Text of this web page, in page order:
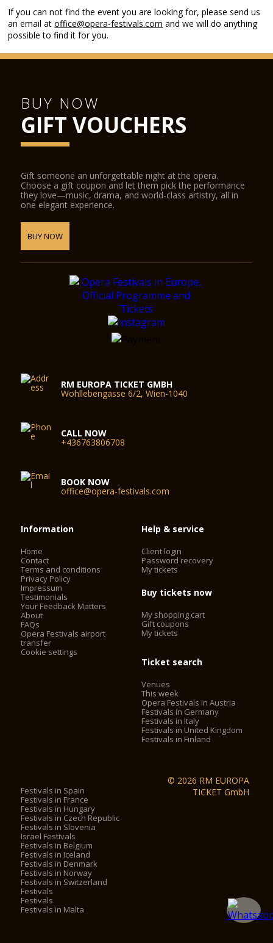
If you can not find the event you are looking for, please send us
an email atoffice@opera-festivals.com and we will do anything
possible to find it for you.
BUY NOW
GIFT VOUCHERS
Gift someone an unforgettable night at the opera.
Choose a gift coupon and let them pick the performance
they love—music, drama, and world-class artistry, all in
one elegant experience.
BUY NOW
RM EUROPA TICKET GMBH
Wohllebengasse 6/2, Wien-1040
CALL NOW
+436763806708
BOOK NOW
office@opera-festivals.com
Information
Home
Contact
Terms and conditions
Privacy Policy
Impressum
Testimonials
Your Feedback Matters
About
FAQs
Opera Festivals airport
transfer
Cookie settings
Help & service
Client login
Password recovery
My tickets
Buy tickets now
My shopping cart
Gift coupons
My tickets
Ticket search
Venues
This week
Opera Festivals in Austria
Festivals in Germany
Festivals in Italy
Festivals in United Kingdom
Festivals in Finland
Festivals in Spain
Festivals in France
Festivals in Hungary
Festivals in Czech Republic
Festivals in Slovenia
Israel Festivals
Festivals in Belgium
Festivals in Iceland
Festivals in Denmark
Festivals in Norway
Festivals in Switzerland
Festivals
Festivals
Festivals in Malta
© 2026 RM EUROPA
TICKET GmbH